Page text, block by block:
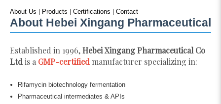
About Us | Products | Certifications | Contact
About Hebei Xingang Pharmaceutical
Established in 1996,Hebei Xingang Pharmaceutical Co
Ltd is a GMP-certified manufacturer specializing in:
Rifamycin biotechnology fermentation
Pharmaceutical intermediates & APIs